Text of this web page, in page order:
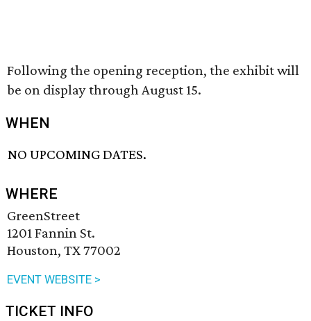
Following the opening reception, the exhibit will
be on display through August 15.
WHEN
NO UPCOMING DATES.
WHERE
GreenStreet
1201 Fannin St.
Houston, TX 77002
EVENT WEBSITE >
TICKET INFO